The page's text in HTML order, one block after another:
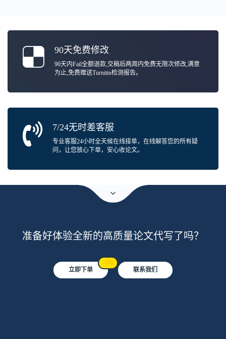
90天免费修改
90天内Fail全额退款,交稿后两周内免费无限次修改,满意
为止,免费赠送Turnitin检测报告。
7/24无时差客服
专业客服24小时全天候在线接单，在线解答您的所有疑
问，让您放心下单，安心收论文。
准备好体验全新的高质量论文代写了吗？
立即下单
-5%
联系我们